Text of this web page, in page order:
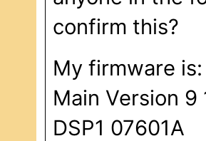
confirm this?
My firmware is:
Main Version 9
DSP1 07601A